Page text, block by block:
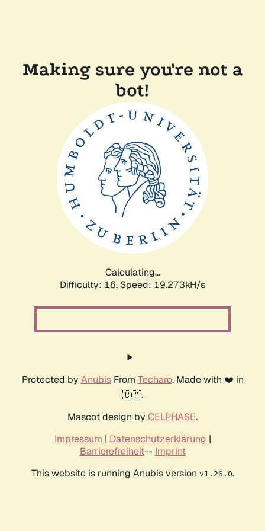
Making sure you're not a
bot!
Calculating...
Difficulty: 16, Speed: 19.273kH/s
Protected by AnubisFrom Techaro. Made with ❤️ in
🇨🇦.
Mascot design by CELPHASE.
Impressum | Datenschutzerklärung |
Barrierefreiheit-- Imprint
This website is running Anubis version v1.26.0.